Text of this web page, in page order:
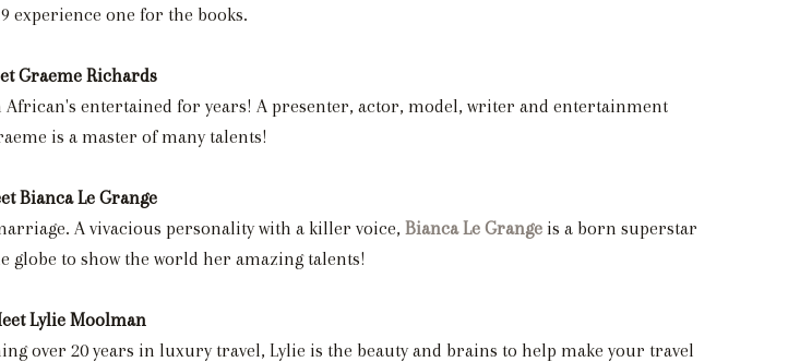
experience one for the books.
Graeme Richards
African's entertained for years! A presenter, actor, model, writer and entertainment
is a master of many talents!
Bianca Le Grange
A vivacious personality with a killer voice, Bianca Le Grange is a born superstar
globe to show the world her amazing talents!
Lylie Moolman
over 20 years in luxury travel, Lylie is the beauty and brains to help make your travel